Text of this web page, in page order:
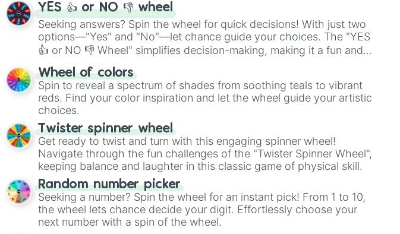
YES 👍 or NO 👎 wheel
Seeking answers? Spin the wheel for quick decisions! With just two
options—"Yes" and "No"—let chance guide your choices. The "YES
👍 or NO 👎 Wheel" simplifies decision-making, making it a fun and
easy way to find your answer.
Wheel of colors
Spin to reveal a spectrum of shades from soothing teals to vibrant
reds. Find your color inspiration and let the wheel guide your artistic
choices.
Twister spinner wheel
Get ready to twist and turn with this engaging spinner wheel!
Navigate through the fun challenges of the "Twister Spinner Wheel",
keeping balance and laughter in this classic game of physical skill.
Random number picker
Seeking a number? Spin the wheel for an instant pick! From 1 to 10,
the wheel lets chance decide your digit. Effortlessly choose your
next number with a spin of the wheel.